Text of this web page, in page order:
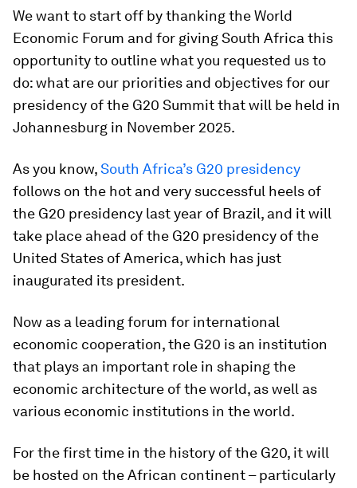
We want to start off by thanking the World
Economic Forum and for giving South Africa this
opportunity to outline what you requested us to
do: what are our priorities and objectives for our
presidency of the G20 Summit that will be held in
Johannesburg in November 2025.
As you know,South Africa’s G20 presidency
follows on the hot and very successful heels of
the G20 presidency last year of Brazil, and it will
take place ahead of the G20 presidency of the
United States of America, which has just
inaugurated its president.
Now as a leading forum for international
economic cooperation, the G20 is an institution
that plays an important role in shaping the
economic architecture of the world, as well as
various economic institutions in the world.
For the first time in the history of the G20, it will
be hosted on the African continent – particularly